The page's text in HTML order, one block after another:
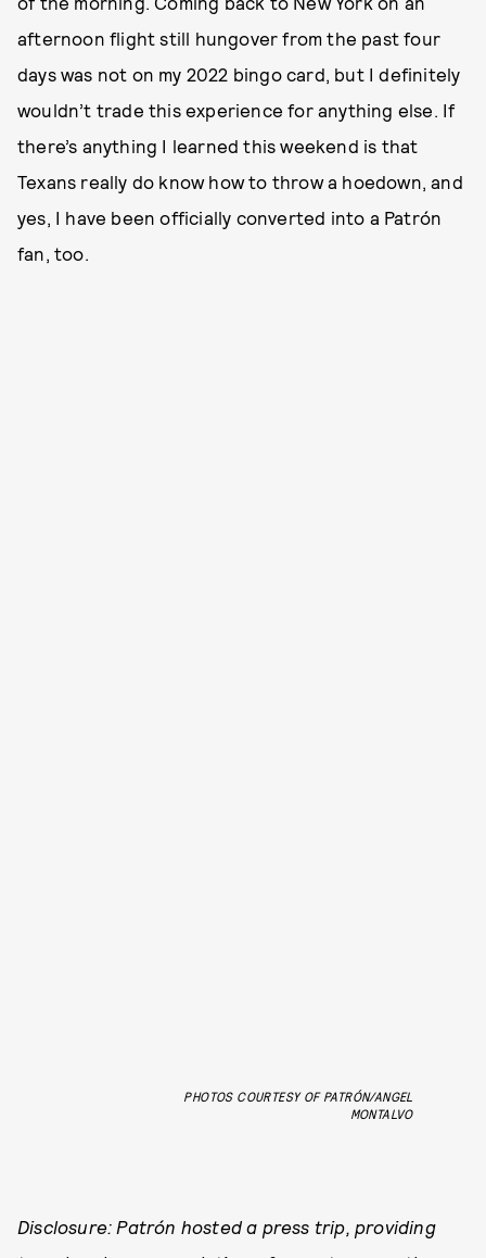
afternoon flight still hungover from the past four
days was not on my 2022 bingo card, but I definitely
wouldn’t trade this experience for anything else. If
there’s anything I learned this weekend is that
Texans really do know how to throw a hoedown, and
yes, I have been officially converted into a Patrón
fan, too.
PHOTOS COURTESY OF PATRÓN/ANGEL
MONTALVO
Disclosure: Patrón hosted a press trip, providing